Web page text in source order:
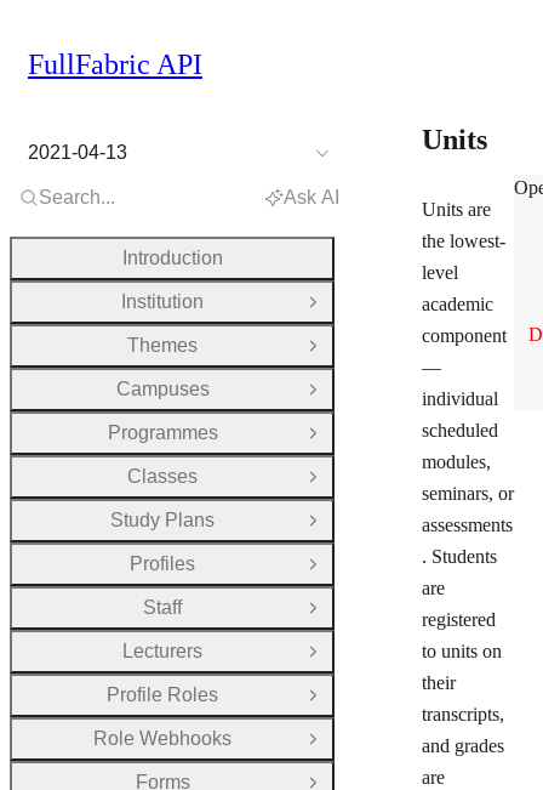
Units
Units are
the lowest-
level
academic
component
—
individual
scheduled
modules,
seminars, or
assessments
. Students
are
registered
to units on
their
transcripts,
and grades
are
FullFabric API
2021-04-13
Search... Ask AI
Introduction
Institution
Open Group
Themes
Open Group
Campuses
Open Group
Programmes
Open Group
Classes
Open Group
Study Plans
Open Group
Profiles
Open Group
Staff
Open Group
Lecturers
Open Group
Profile Roles
Open Group
Role Webhooks
Open Group
Forms